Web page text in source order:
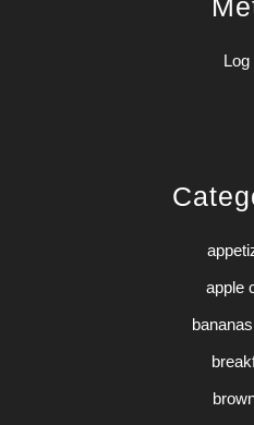
Log
apple